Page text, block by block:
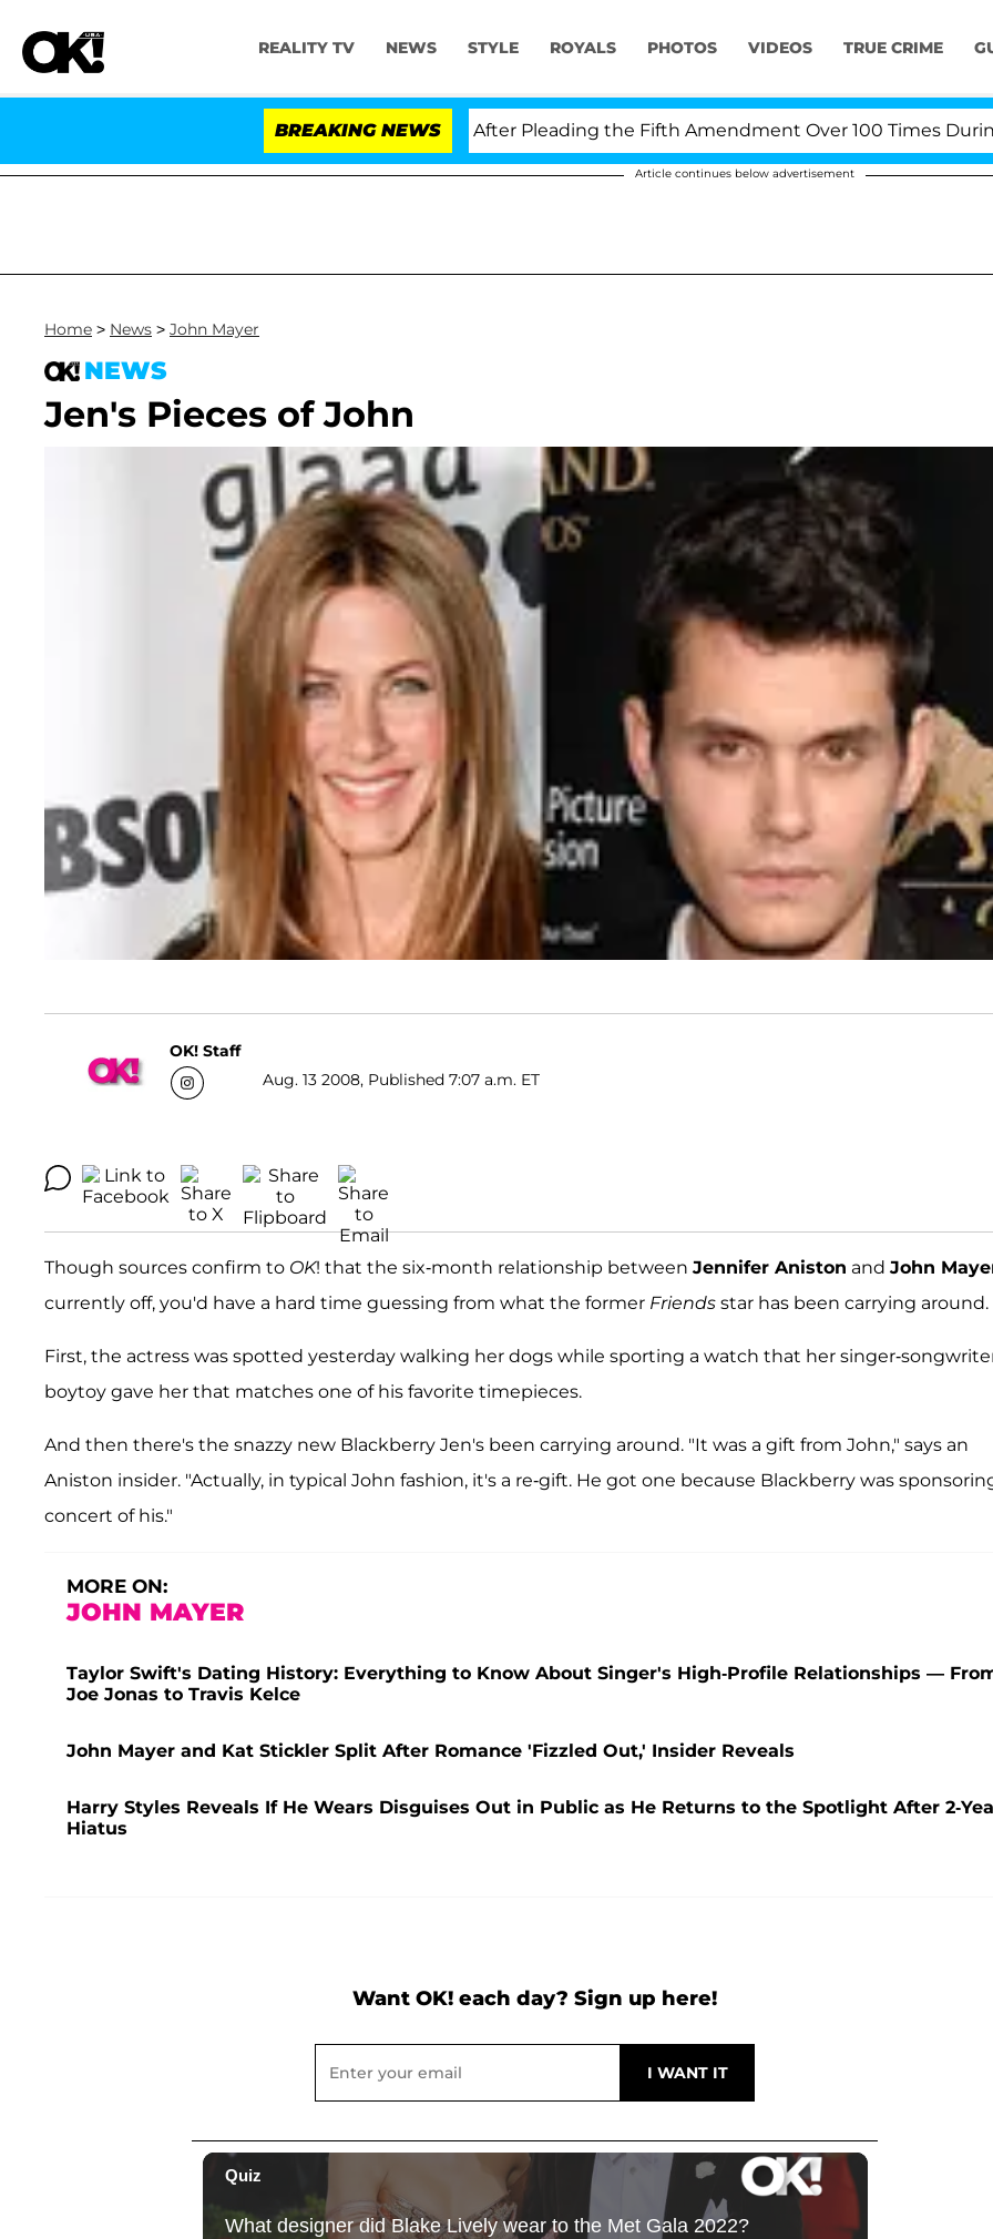
REALITY TV NEWS STYLE ROYALS PHOTOS VIDEOS TRUE CRIME
BREAKING NEWS
Dr. Anthony Fauci in Contempt of Congress After Pleading the Fifth Amendment Over 100 Times During
Article continues below advertisement
Home > News > John Mayer
NEWS
Jen's Pieces of John
OK! Staff
Aug. 13 2008, Published 7:07 a.m. ET
Though sources confirm to OK! that the six-month relationship between Jennifer Aniston and John
currently off, you'd have a hard time guessing from what the former Friends star has been carrying around.
First, the actress was spotted yesterday walking her dogs while sporting a watch that her singer-
boytoy gave her that matches one of his favorite timepieces.
And then there's the snazzy new Blackberry Jen's been carrying around. "It was a gift from John," says an
Aniston insider. "Actually, in typical John fashion, it's a re-gift. He got one because Blackberry was
concert of his."
MORE ON:
JOHN MAYER
Taylor Swift's Dating History: Everything to Know About Singer's High-Profile Relationships —
Joe Jonas to Travis Kelce
John Mayer and Kat Stickler Split After Romance 'Fizzled Out,' Insider Reveals
Harry Styles Reveals If He Wears Disguises Out in Public as He Returns to the Spotlight After 2-
Hiatus
Want OK! each day? Sign up here!